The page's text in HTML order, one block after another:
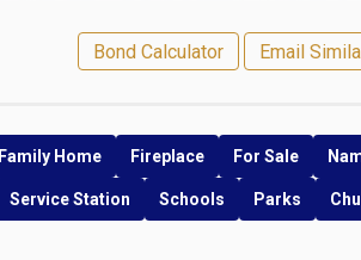
Bond Calculator Email
Family Home Fireplace For Sale
Service Station Schools Parks